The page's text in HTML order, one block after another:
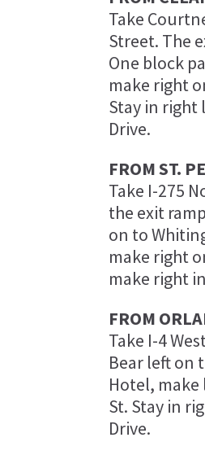
Take
Street. The
One block
make right
Stay in
Drive.
FROM ST.
Take I-275
the exit
on to
make right
make right
FROM
Take I-4
Bear left on
Hotel,
St. Stay in
Drive.